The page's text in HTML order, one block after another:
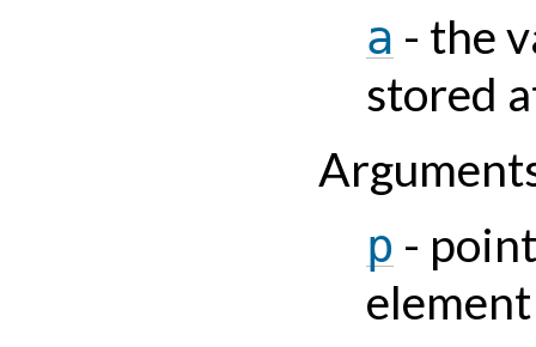
a - the
stored
p -
element